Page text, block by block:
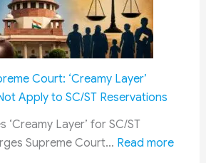
Scholarship
Amount
After
Selection
–
Complete
Guide
Court: ‘Creamy Layer’
Apply to SC/ST Reservations
Layer’ for SC/ST
Supreme Court… Read more: